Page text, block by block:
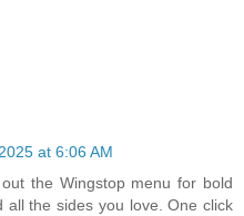
at 6:06 AM
the Wingstop menu for bold
all the sides you love. One click